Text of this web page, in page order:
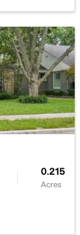
0.235
Acres
0.215
Acres